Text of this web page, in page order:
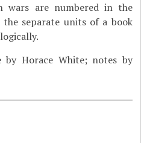
wars are numbered in the
the separate units of a book
by Horace White; notes by